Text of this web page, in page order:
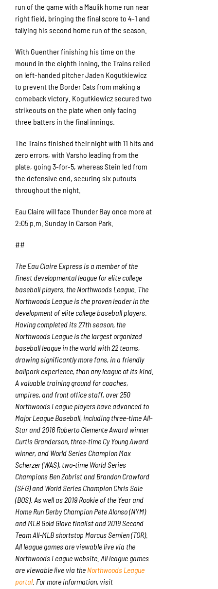
run of the game with a Maulik home run near
right field, bringing the final score to 4-1 and
tallying his second home run of the season.
With Guenther finishing his time on the
mound in the eighth inning, the Trains relied
on left-handed pitcher Jaden Kogutkiewicz
to prevent the Border Cats from making a
comeback victory. Kogutkiewicz secured two
strikeouts on the plate when only facing
three batters in the final innings.
The Trains finished their night with 11 hits and
zero errors, with Varsho leading from the
plate, going 3-for-5, whereas Stein led from
the defensive end, securing six putouts
throughout the night.
Eau Claire will face Thunder Bay once more at
2:05 p.m. Sunday in Carson Park.
##
The Eau Claire Express is a member of the
finest developmental league for elite college
baseball players, the Northwoods League. The
Northwoods League is the proven leader in the
development of elite college baseball players.
Having completed its 27thseason, the
Northwoods League is the largest organized
baseball league in the world with 22 teams,
drawing significantly more fans, in a friendly
ballpark experience, than any league of its kind.
A valuable training ground for coaches,
umpires, and front office staff, over 250
Northwoods League players have advanced to
Major League Baseball, including three-time All-
Star and 2016 Roberto Clemente Award winner
Curtis Granderson, three-time Cy Young Award
winner, and World Series Champion Max
Scherzer (WAS), two-time World Series
Champions Ben Zobrist and Brandon Crawford
(SFG) and World Series Champion Chris Sale
(BOS). As well as 2019 Rookie of the Year and
Home Run Derby Champion Pete Alonso (NYM)
and MLB Gold Glove finalist and 2019 Second
Team All-MLB shortstop Marcus Semien (TOR).
All league games are viewable live via the
Northwoods League website. All league games
are viewable live via the Northwoods League
portal. For more information, visit